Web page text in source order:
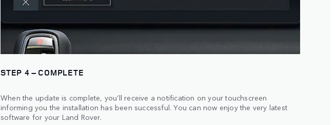
STEP 4 – COMPLETE
When the update is complete, you’ll receive a notification on your touchscreen
informing you the installation has been successful. You can now enjoy the very latest
software for your Land Rover.